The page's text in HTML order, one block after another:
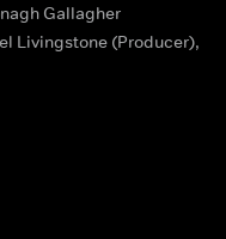
Gallagher
Livingstone (Producer),